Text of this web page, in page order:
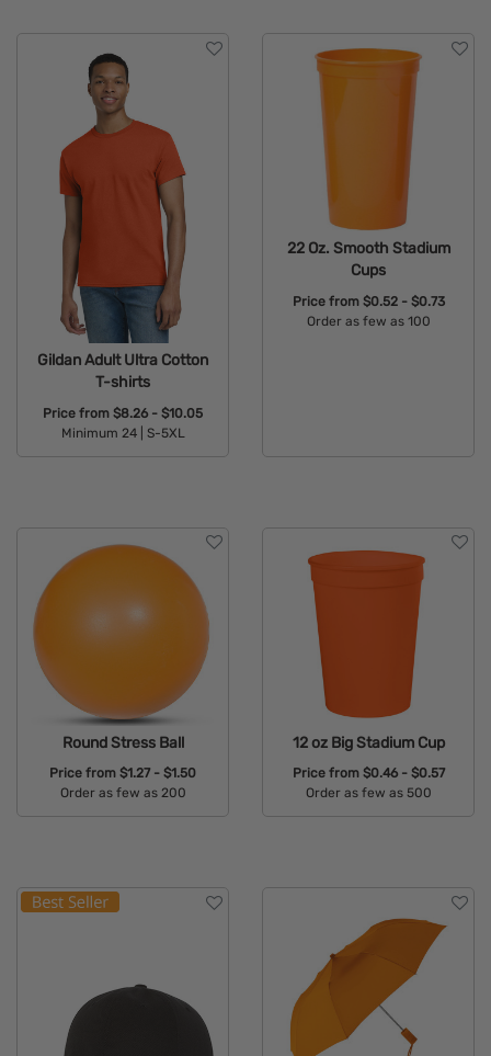
Gildan Adult Ultra Cotton
T-shirts
Price from $8.26 - $10.05
Minimum 24 |
S-5XL
22 Oz. Smooth Stadium
Cups
Price from $0.52 - $0.73
Order as few as 100
Round Stress Ball
Price from $1.27 - $1.50
Order as few as 200
12 oz Big Stadium Cup
Price from $0.46 - $0.57
Order as few as 500